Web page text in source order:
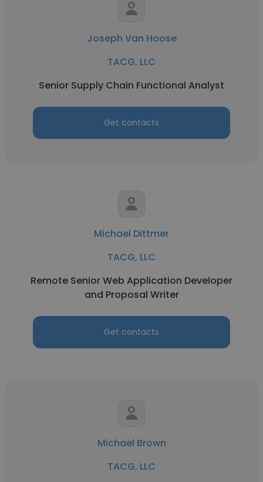
Joseph Van Hoose
TACG, LLC
Senior Supply Chain Functional Analyst
Get contacts
Michael Dittmer
TACG, LLC
Remote Senior Web Application Developer
and Proposal Writer
Get contacts
Michael Brown
TACG, LLC